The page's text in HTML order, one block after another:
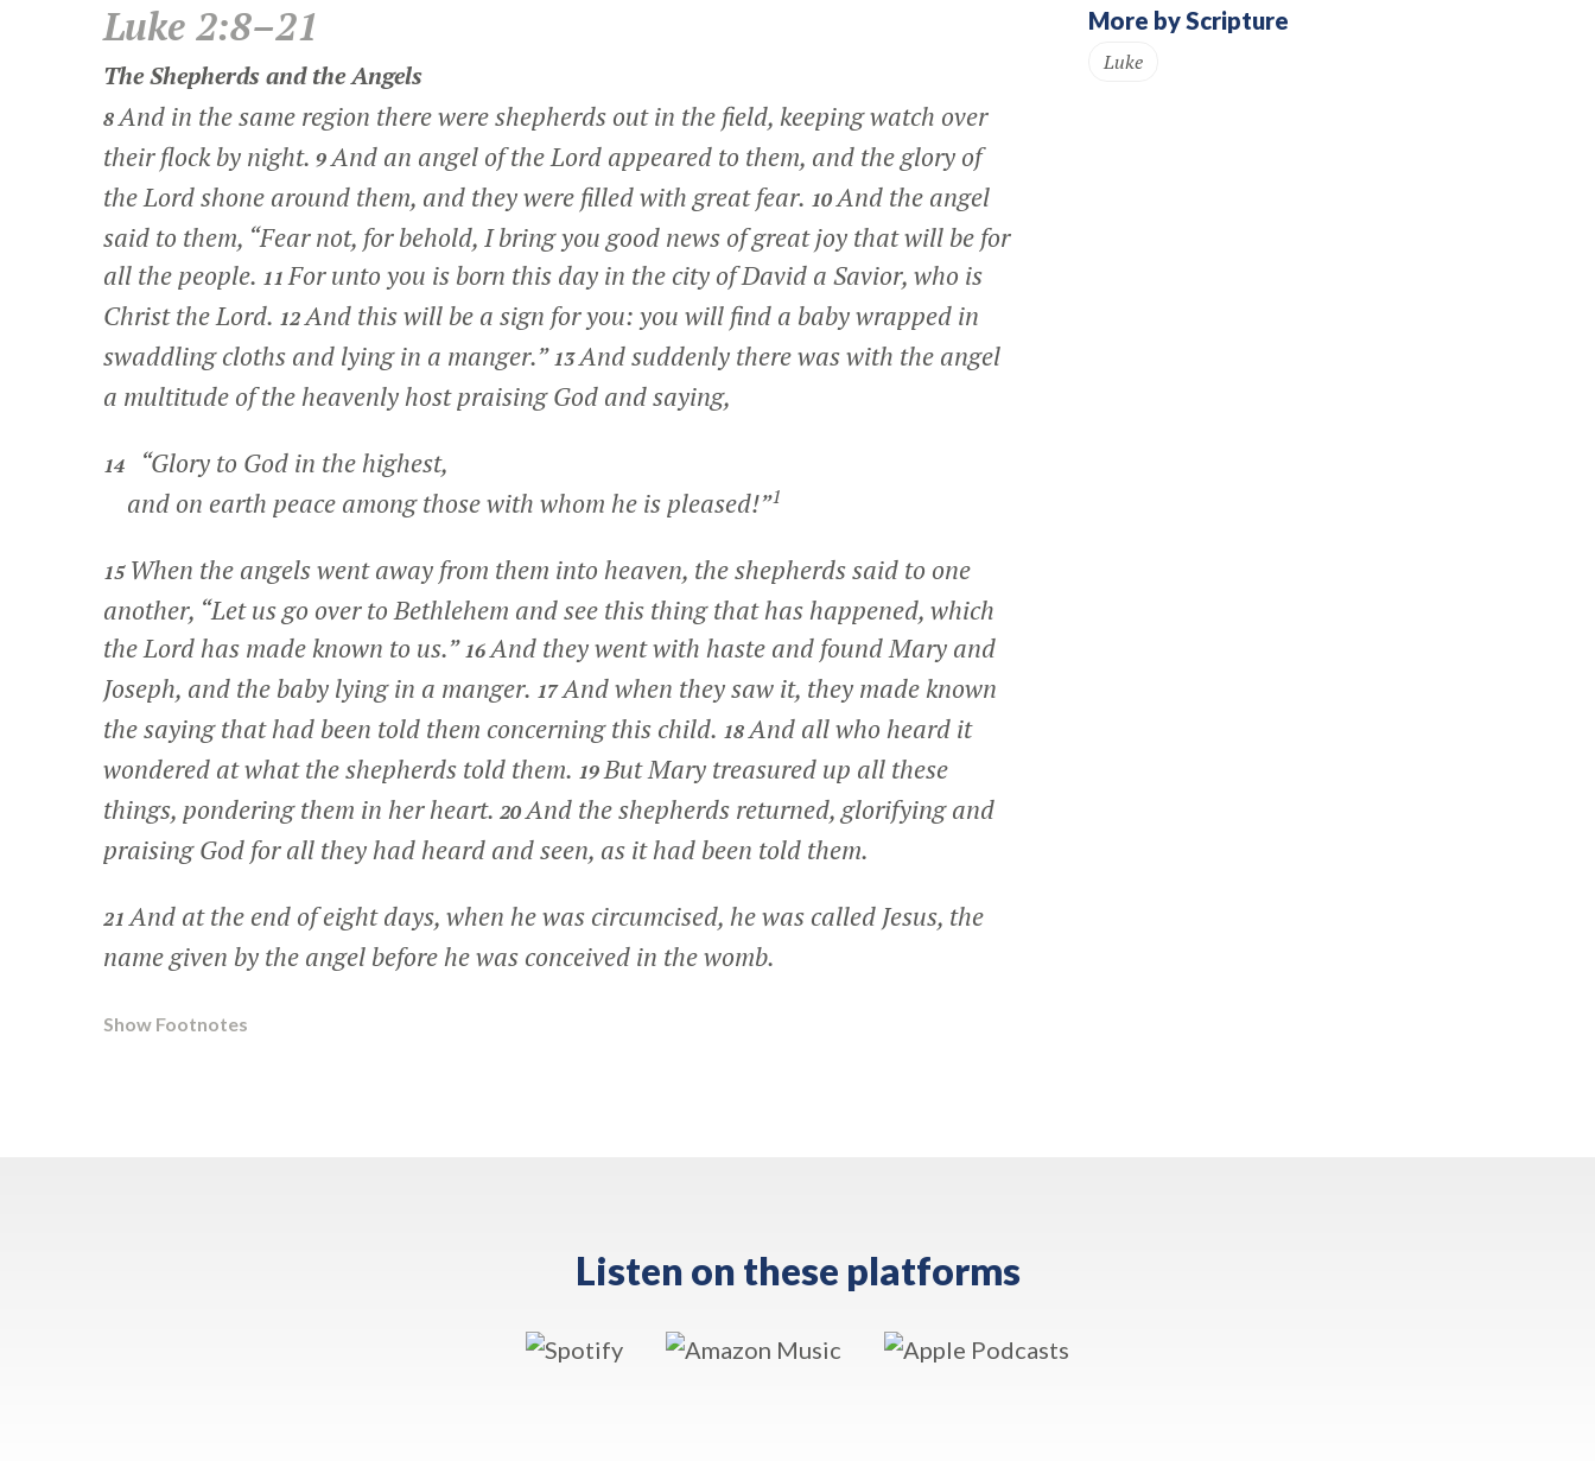
Luke 2:8–21
The Shepherds and the Angels
8And in the same region there were shepherds out in the field, keeping watch over
their flock by night. 9And an angel of the Lord appeared to them, and the glory of
the Lord shone around them, and they were filled with great fear. 10And the angel
said to them, “Fear not, for behold, I bring you good news of great joy that will be for
all the people. 11For unto you is born this day in the city of David a Savior, who is
Christ the Lord. 12And this will be a sign for you: you will find a baby wrapped in
swaddling cloths and lying in a manger.”13And suddenly there was with the angel
a multitude of the heavenly host praising God and saying,
14
“Glory to God in the highest,
and on earth peace among those with whom he is pleased!”1
15 When the angels went away from them into heaven, the shepherds said to one
another, “Let us go over to Bethlehem and see this thing that has happened, which
the Lord has made known to us.”16And they went with haste and found Mary and
Joseph, and the baby lying in a manger. 17And when they saw it, they made known
the saying that had been told them concerning this child. 18And all who heard it
wondered at what the shepherds told them. 19But Mary treasured up all these
things, pondering them in her heart. 20And the shepherds returned, glorifying and
praising God for all they had heard and seen, as it had been told them.
21And at the end of eight days, when he was circumcised, he was called Jesus, the
name given by the angel before he was conceived in the womb.
Show Footnotes
More by Scripture
Luke
Listen on these platforms